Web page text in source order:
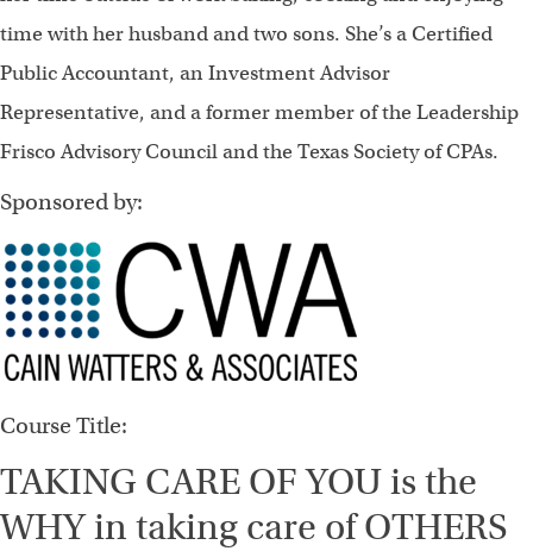
time with her husband and two sons. She’s a Certified
Public Accountant, an Investment Advisor
Representative, and a former member of the Leadership
Frisco Advisory Council and the Texas Society of CPAs.
Sponsored by:
Course Title:
TAKING CARE OF YOU is the
WHY in taking care of OTHERS